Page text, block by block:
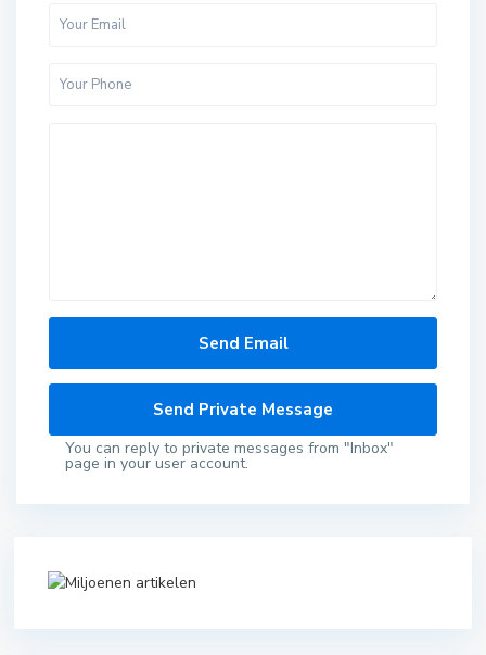
You can reply to private messages from "Inbox"
page in your user account.